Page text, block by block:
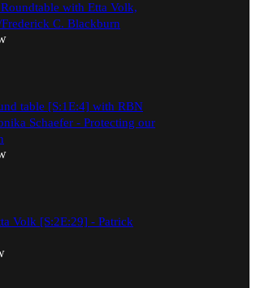
with Etta Volk,
C. Blackburn
table [S:1E:4] with RBN
Schaefer - Protecting our
Volk [S:2E:29] - Patrick